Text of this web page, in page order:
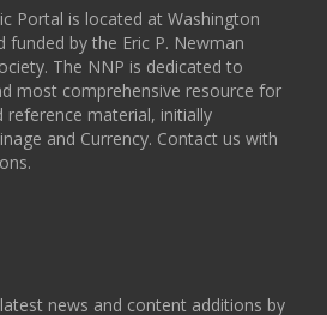
Portal is located at Washington
funded by the Eric P. Newman
The NNP is dedicated to
most comprehensive resource for
reference material, initially
and Currency. Contact us with
news and content additions by